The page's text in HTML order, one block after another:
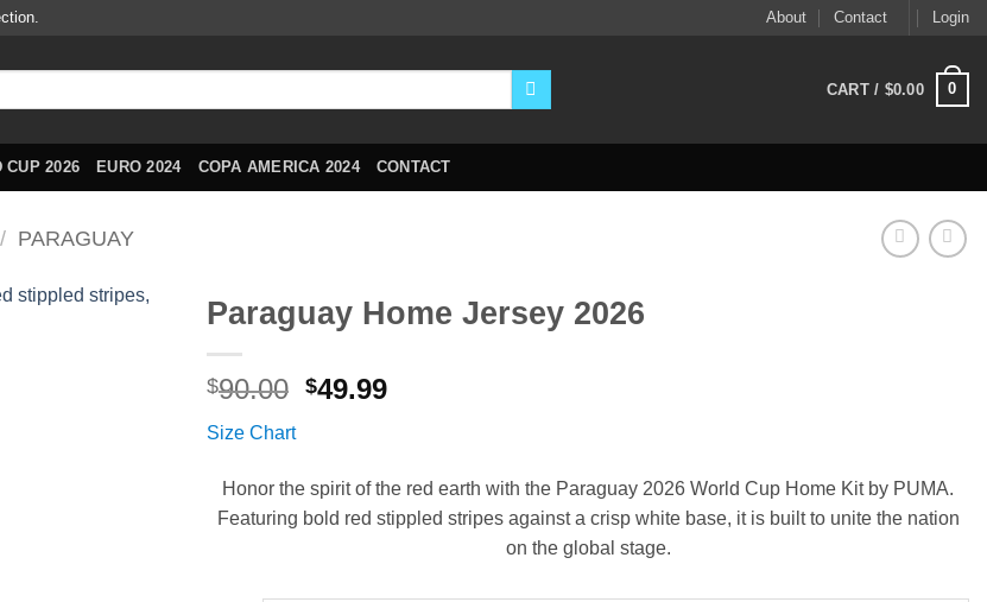
About Contact Login
CART / $0.00 0
CUP 2026 EURO 2024 COPA AMERICA 2024 CONTACT
/ PARAGUAY
Paraguay Home Jersey 2026
$90.00 Original
$90.00.
$49.99Current
$49.99.
Size Chart
Honor the spirit of the red earth with the Paraguay 2026 World Cup Home Kit by PUMA.
Featuring bold red stippled stripes against a crisp white base, it is built to unite the nation
on the global stage.